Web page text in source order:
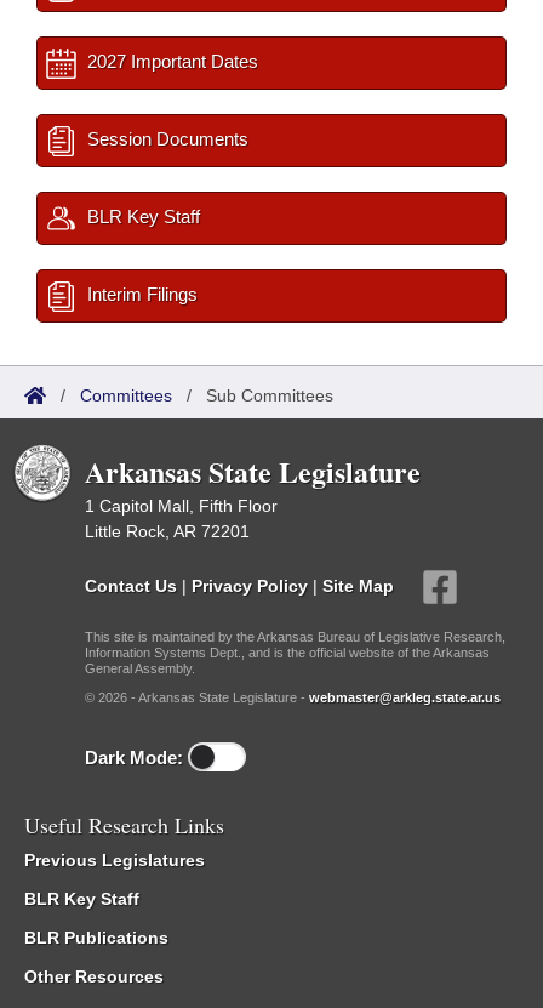
2027 Important Dates
Session Documents
BLR Key Staff
Interim Filings
/ Committees / Sub Committees
Arkansas State Legislature
1 Capitol Mall, Fifth Floor
Little Rock, AR 72201
Contact Us | Privacy Policy | Site Map
This site is maintained by the Arkansas Bureau of Legislative Research,
Information Systems Dept., and is the official website of the Arkansas
General Assembly.
© 2026 - Arkansas State Legislature - webmaster@arkleg.state.ar.us
Dark Mode:
Useful Research Links
Previous Legislatures
BLR Key Staff
BLR Publications
Other Resources